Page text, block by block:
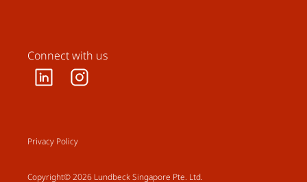
Connect with us
Privacy Policy
Copyright© 2026 Lundbeck Singapore Pte. Ltd.